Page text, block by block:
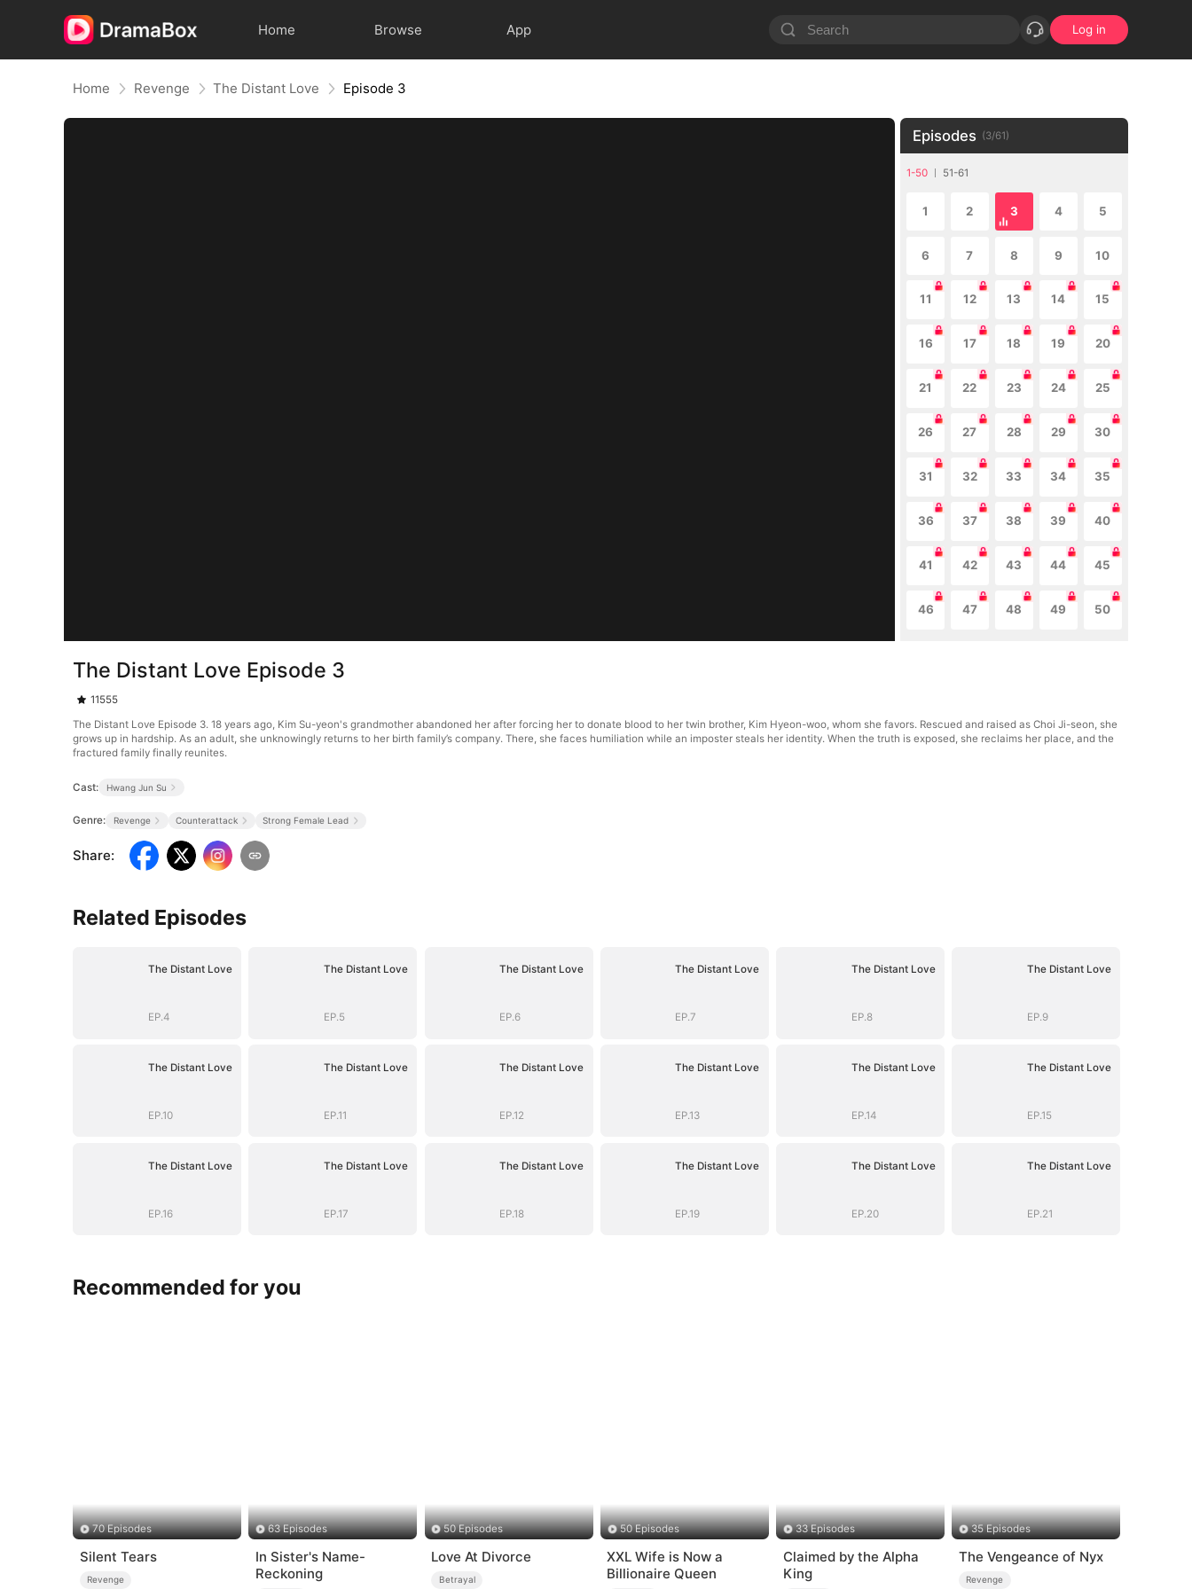
Home Browse App Log in
Home Revenge The Distant Love Episode 3
Episodes (3/61)
1-50 51-61
1 2 3 4 5
6 7 8 9 10
11 12 13 14 15
16 17 18 19 20
21 22 23 24 25
26 27 28 29 30
31 32 33 34 35
36 37 38 39 40
41 42 43 44 45
46 47 48 49 50
The Distant Love Episode 3
11555
The Distant Love Episode 3. 18 years ago, Kim Su-yeon's grandmother abandoned her after forcing her to donate blood to her twin brother, Kim Hyeon-woo, whom she favors. Rescued and raised as Choi Ji-seon, she
grows up in hardship. As an adult, she unknowingly returns to her birth family’s company. There, she faces humiliation while an imposter steals her identity. When the truth is exposed, she reclaims her place, and the
fractured family finally reunites.
Cast: Hwang Jun Su
Genre: Revenge Counterattack Strong Female Lead
Share:
Related Episodes
The Distant Love
EP.4
The Distant Love
EP.5
The Distant Love
EP.6
The Distant Love
EP.7
The Distant Love
EP.8
The Distant Love
EP.9
The Distant Love
EP.10
The Distant Love
EP.11
The Distant Love
EP.12
The Distant Love
EP.13
The Distant Love
EP.14
The Distant Love
EP.15
The Distant Love
EP.16
The Distant Love
EP.17
The Distant Love
EP.18
The Distant Love
EP.19
The Distant Love
EP.20
The Distant Love
EP.21
Recommended for you
70 Episodes
Silent Tears
Revenge
63 Episodes
In Sister's Name-
Reckoning
50 Episodes
Love At Divorce
Betrayal
50 Episodes
XXL Wife is Now a
Billionaire Queen
33 Episodes
Claimed by the Alpha
King
35 Episodes
The Vengeance of Nyx
Revenge